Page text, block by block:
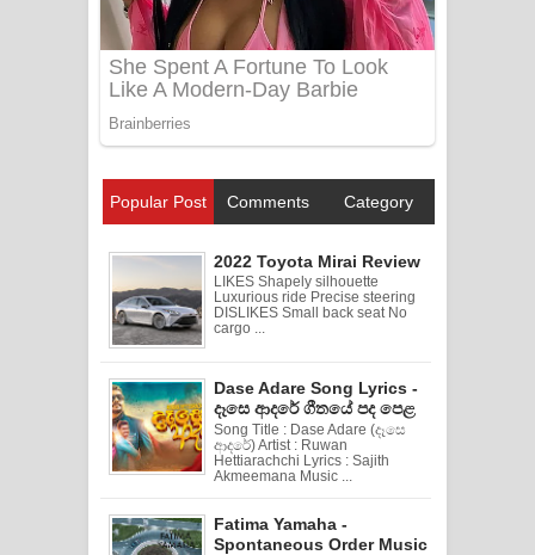
Popular Post Comments Category
2022 Toyota Mirai Review
LIKES Shapely silhouette
Luxurious ride Precise steering
DISLIKES Small back seat No
cargo ...
Dase Adare Song Lyrics -
දෑසෙ ආදරේ ගීතයේ පද පෙළ
Song Title : Dase Adare (දෑසෙ
ආදරේ) Artist : Ruwan
Hettiarachchi Lyrics : Sajith
Akmeemana Music ...
Fatima Yamaha -
Spontaneous Order Music